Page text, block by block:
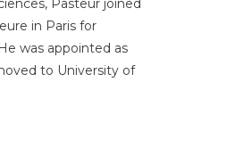
in Paris for
was appointed as
to University of